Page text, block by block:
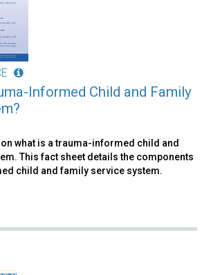
Informed Child and Family
what is a trauma-informed child and
This fact sheet details the components
child and family service system.